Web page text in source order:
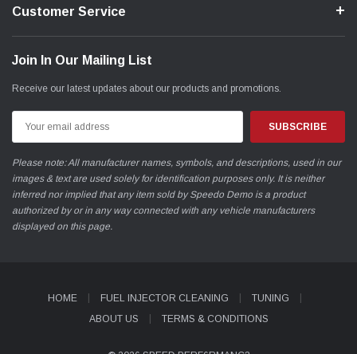
Customer Service
Join In Our Mailing List
Receive our latest updates about our products and promotions.
Address
Please note: All manufacturer names, symbols, and descriptions, used in our
images & text are used solely for identification purposes only. It is neither
inferred nor implied that any item sold by Speedo Demo is a product
authorized by or in any way connected with any vehicle manufacturers
displayed on this page.
HOME FUEL INJECTOR CLEANING
TUNING
ABOUT US
TERMS & CONDITIONS